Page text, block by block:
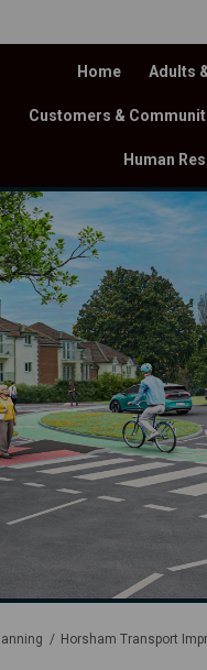
Home Adults
Customers &
Human
Horsham Transport